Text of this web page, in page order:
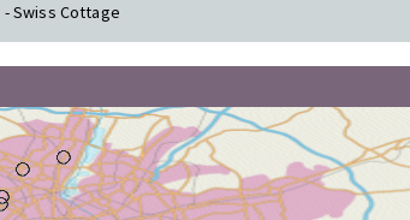
Swiss Cottage